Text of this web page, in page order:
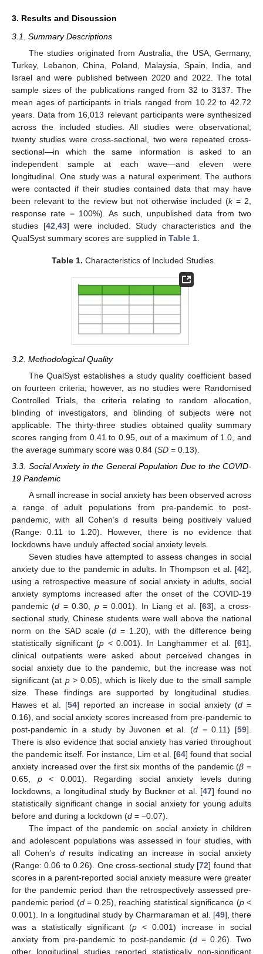
3. Results and Discussion
3.1. Summary Descriptions
The studies originated from Australia, the USA, Germany,
Turkey, Lebanon, China, Poland, Malaysia, Spain, India, and
Israel and were published between 2020 and 2022. The total
sample sizes of the publications ranged from 32 to 3137. The
mean ages of participants in trials ranged from 10.22 to 42.72
years. Data from 16,013 relevant participants were synthesized
across the included studies. All studies were observational;
twenty studies were cross-sectional, two were repeated cross-
sectional—in which the same information is asked to an
independent sample at each wave—and eleven were
longitudinal. One study was a natural experiment. The authors
were contacted if their studies contained data that may have
been relevant to the review but not otherwise included (k= 2,
response rate = 100%). As such, unpublished data from two
studies [42 43] were included. Study characteristics and the
QualSyst summary scores are supplied in Table 1
Table 1. Characteristics of Included Studies.
3.2. Methodological Quality
The QualSyst establishes a study quality coefficient based
on fourteen criteria; however, as no studies were Randomised
Controlled Trials, the criteria relating to random allocation,
blinding of investigators, and blinding of subjects were not
applicable. The thirty-three studies obtained quality summary
scores ranging from 0.41 to 0.95, out of a maximum of 1.0, and
the average summary score was 0.84 (SD = 0.13).
3.3. Social Anxiety in the General Population Due to the COVID-
19 Pandemic
A small increase in social anxiety has been observed across
a range of adult populations from pre-pandemic to post-
pandemic, with all Cohen’s d results being positively valued
(Range: 0.11 to 1.20). However, there is no evidence that
lockdowns have unduly affected social anxiety levels.
Seven studies have attempted to assess changes in social
anxiety due to the pandemic in adults. In Thompson et al. [42],
using a retrospective measure of social anxiety in adults, social
anxiety symptoms increased after the onset of the COVID-19
pandemic (d = 0.30, p= 0.001). In Liang et al. [63], a cross-
sectional study, Chinese students were well above the national
norm on the SAD scale (d = 1.20), with the difference being
statistically significant (p < 0.001). In Langhammer et al. [61],
clinical outpatients were asked about perceived changes in
social anxiety due to the pandemic, but the increase was not
significant (at p> 0.05), which is likely due to the small sample
size. These findings are supported by longitudinal studies.
Hawes et al. [54] reported an increase in social anxiety (d =
0.16), and social anxiety scores increased from pre-pandemic to
post-pandemic in a study by Juvonen et al. (d = 0.11) [59].
There is also evidence that social anxiety has varied throughout
the pandemic itself. For instance, Lim et al. [64] found that social
anxiety increased over the first six months of the pandemic (β =
0.65, p< 0.001). Regarding social anxiety levels during
lockdowns, a longitudinal study by Buckner et al. [47] found no
statistically significant change in social anxiety for young adults
before and during a lockdown (d = −0.07).
The impact of the pandemic on social anxiety in children
and adolescent populations was assessed in four studies, with
all Cohen’s dresults indicating an increase in social anxiety
(Range: 0.06 to 0.26). One cross-sectional study [72] found that
scores in a parent-reported social anxiety measure were greater
for the pandemic period than the retrospectively assessed pre-
pandemic period (d= 0.25), reaching statistical significance (p<
0.001). In a longitudinal study by Charmaraman et al. [49], there
was a statistically significant (p < 0.001) increase in social
anxiety from pre-pandemic to post-pandemic (d = 0.26). Two
other longitudinal studies reported statistically non-significant